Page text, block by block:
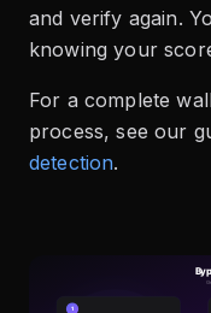
and verify again.
knowing your
For a complete
process, see our
detection.